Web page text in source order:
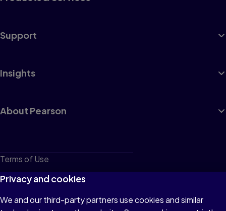
Support
Insights
About Pearson
Terms of Use
Privacy
Cookies
Privacy and cookies
We and our third-party partners use cookies and similar